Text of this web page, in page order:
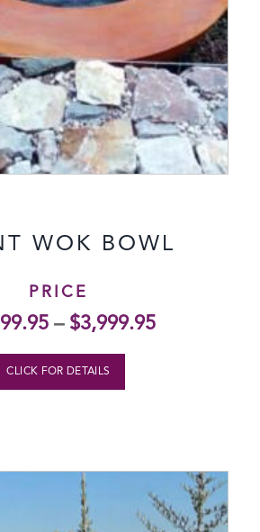
WOK BOWL
PRICE
– $3,999.95
CLICK FOR DETAILS